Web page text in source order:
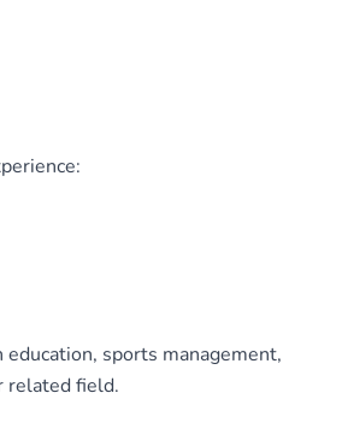
sports management,
related field.